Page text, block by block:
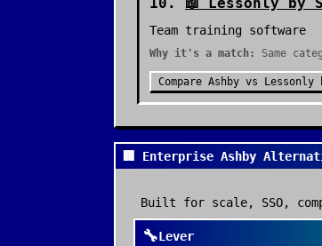
Team training software
Why it's a match: Same
Compare Ashby vs Lessonly
🏢 Enterprise Ashby
Built for scale, SSO,
🔧Lever